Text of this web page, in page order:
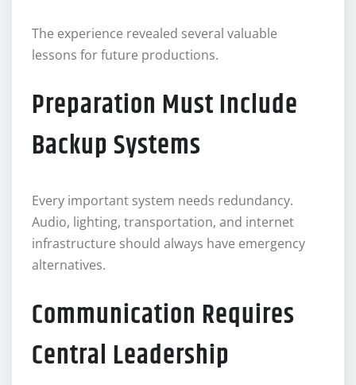
The experience revealed several valuable
lessons for future productions.
Preparation Must Include
Backup Systems
Every important system needs redundancy.
Audio, lighting, transportation, and internet
infrastructure should always have emergency
alternatives.
Communication Requires
Central Leadership